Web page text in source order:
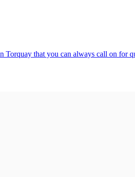
that you can always call on